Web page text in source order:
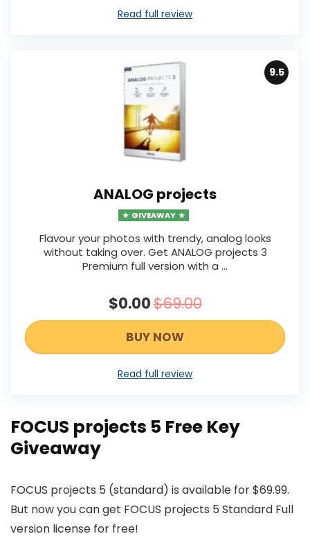
Read full review
9.5
ANALOG projects
GIVEAWAY
Flavour your photos with trendy, analog looks
without taking over. Get ANALOG projects 3
Premium full version with a ...
$0.00$69.00
BUY NOW
Read full review
FOCUS projects 5 Free Key
Giveaway
FOCUS projects 5 (standard) is available for $69.99.
But now you can get FOCUS projects 5 Standard Full
version license for free!